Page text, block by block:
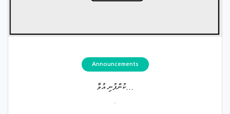
Announcements
ކުންފުނި އުވާ...